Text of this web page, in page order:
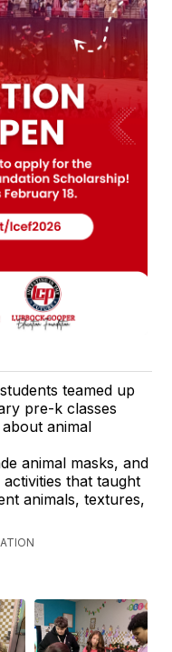
teamed up
pre-k classes
animal
animal masks, and
that taught
animals, textures,